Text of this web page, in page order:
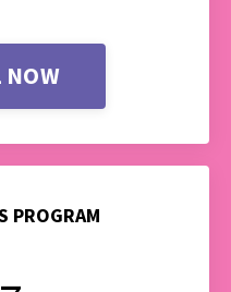
NOW
PROGRAM